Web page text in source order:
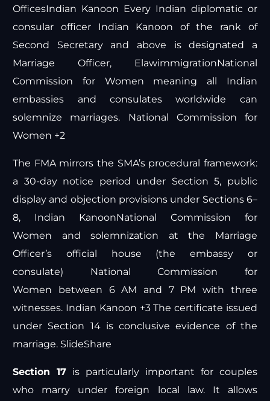
OfficesIndian Kanoon Every Indian diplomatic or
consular officer Indian Kanoon of the rank of
Second Secretary and above is designated a
Marriage Officer, ElawimmigrationNational
Commission for Women meaning all Indian
embassies and consulates worldwide can
solemnize marriages. National Commission for
Women +2
The FMA mirrors the SMA’s procedural framework:
a 30-day notice period under Section 5, public
display and objection provisions under Sections 6–
8, Indian KanoonNational Commission for
Women and solemnization at the Marriage
Officer’s official house (the embassy or
consulate) National Commission for
Women between 6 AM and 7 PM with three
witnesses. Indian Kanoon +3The certificate issued
under Section 14 is conclusive evidence of the
marriage. SlideShare
Section 17 is particularly important for couples
who marry under foreign local law. It allows